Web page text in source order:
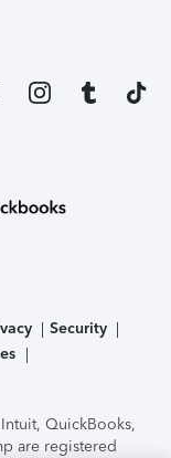
Security
Intuit, QuickBooks,
are registered